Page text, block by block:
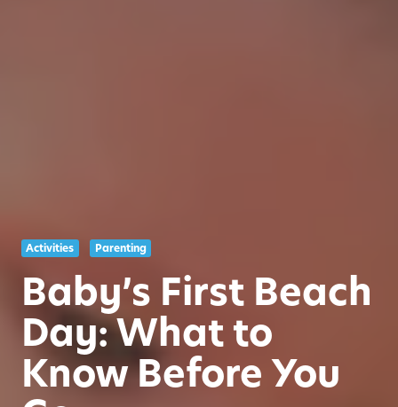
Activities Parenting
Baby’s First Beach
Day: What to
Know Before You